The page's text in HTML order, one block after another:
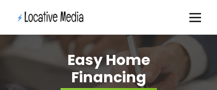
Easy Home
Financing